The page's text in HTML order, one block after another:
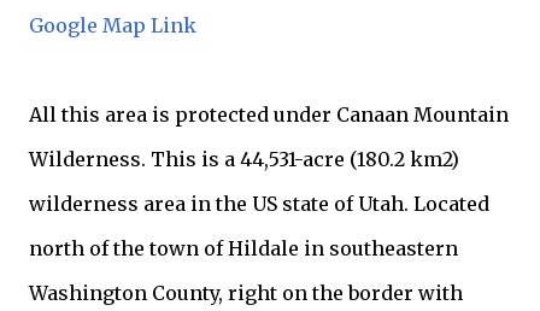
Google Map Link
All this area is protected under Canaan Mountain
Wilderness. This is a 44,531-acre (180.2 km2)
wilderness area in the US state of Utah. Located
north of the town of Hildale in southeastern
Washington County, right on the border with